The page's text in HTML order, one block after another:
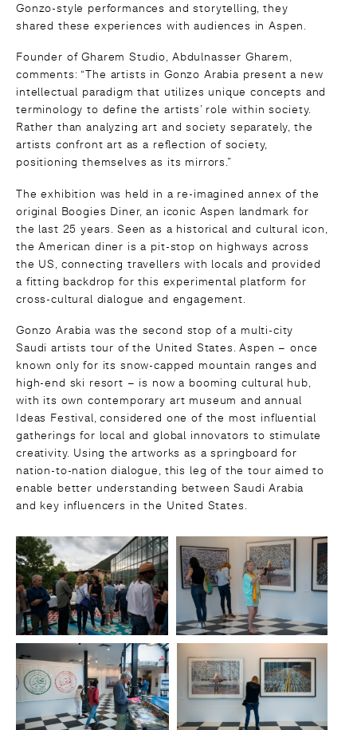
Gonzo-style performances and storytelling, they
shared these experiences with audiences in Aspen.
Founder of Gharem Studio, Abdulnasser Gharem,
comments: “The artists in Gonzo Arabia present a new
intellectual paradigm that utilizes unique concepts and
terminology to define the artists’ role within society.
Rather than analyzing art and society separately, the
artists confront art as a reflection of society,
positioning themselves as its mirrors.”
The exhibition was held in a re-imagined annex of the
original Boogies Diner, an iconic Aspen landmark for
the last 25 years. Seen as a historical and cultural icon,
the American diner is a pit-stop on highways across
the US, connecting travellers with locals and provided
a fitting backdrop for this experimental platform for
cross-cultural dialogue and engagement.
Gonzo Arabia was the second stop of a multi-city
Saudi artists tour of the United States. Aspen – once
known only for its snow-capped mountain ranges and
high-end ski resort – is now a booming cultural hub,
with its own contemporary art museum and annual
Ideas Festival, considered one of the most influential
gatherings for local and global innovators to stimulate
creativity. Using the artworks as a springboard for
nation-to-nation dialogue, this leg of the tour aimed to
enable better understanding between Saudi Arabia
and key influencers in the United States.